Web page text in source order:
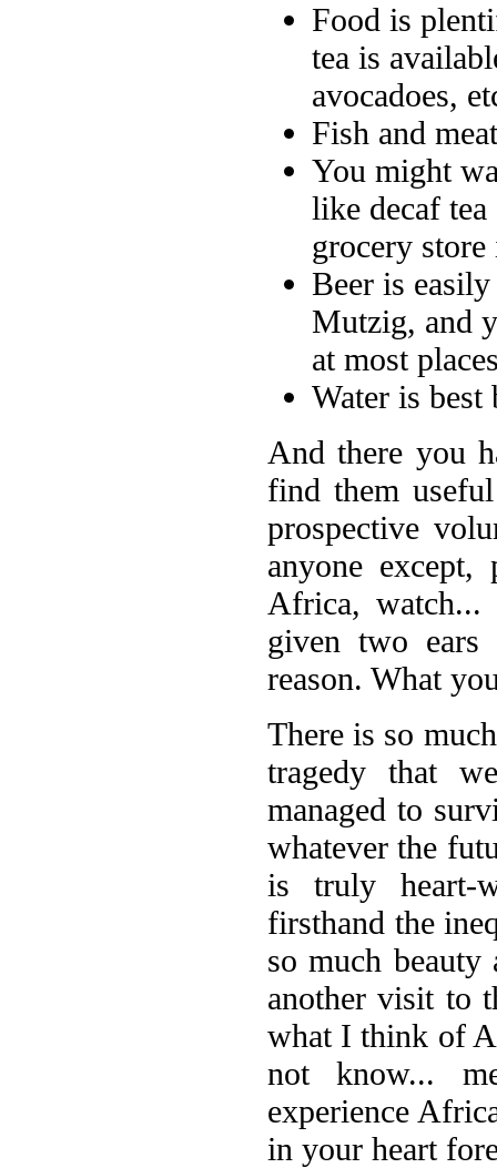
Food is
tea is
avocadoes,
Fish and
You might
like decaf
grocery
Beer is
Mutzig, and
at most
Water is
And there you
find them
prospective
anyone
Africa,
given two
reason. What
There is so
tragedy that
managed to
whatever the
is truly heart-
firsthand the
so much
another visit to
what I think of
not know...
experience
in your heart